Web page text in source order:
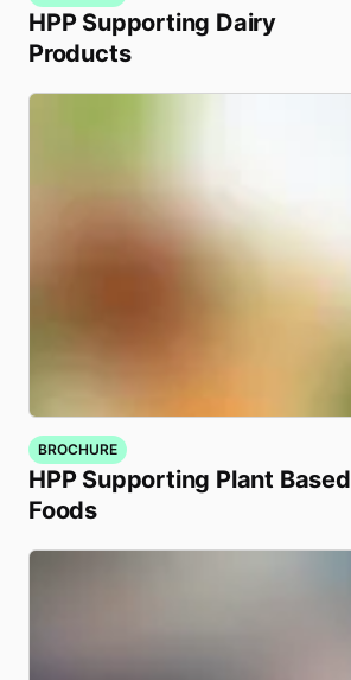
HPP Supporting Dairy
Products
BROCHURE
HPP Supporting Plant Based
Foods